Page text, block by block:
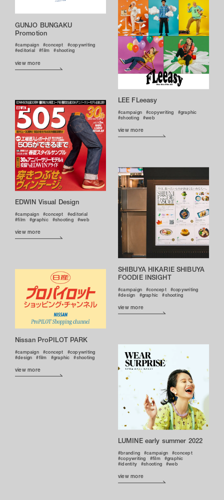
GUNJO BUNGAKU
Promotion
campaign concept
copywriting
editorial
film shooting
view more
LEE FLeeasy
campaign copywriting
graphic
shooting
web
view more
EDWIN Visual Design
campaign concept
editorial
film
graphic shooting web
view more
SHIBUYA HIKARIE SHIBUYA
FOODIE INSIGHT
campaign concept
copywriting
design
graphic shooting
view more
Nissan ProPILOT PARK
campaign concept
copywriting
design
film graphic shooting
view more
LUMINE early summer 2022
branding campaign
concept
copywriting
film
graphic
identity
shooting web
view more